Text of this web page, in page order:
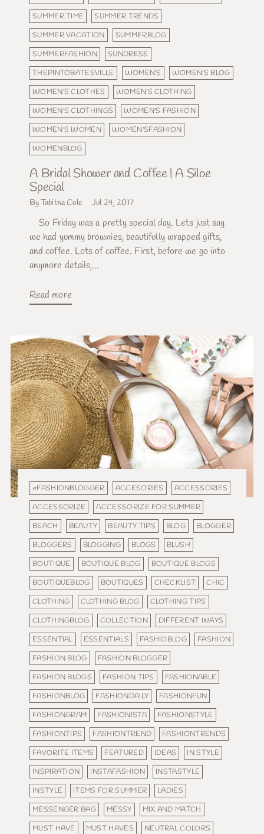
SUMMER TIME
SUMMER TRENDS
SUMMER VACATION
SUMMERBLOG
SUMMERFASHION
SUNDRESS
THEPINTOBATESVILLE
WOMEN'S
WOMEN'S BLOG
WOMEN'S CLOTHES
WOMEN'S CLOTHING
WOMEN'S CLOTHINGS
WOMEN'S FASHION
WOMEN'S WOMEN
WOMEN'SFASHION
WOMENBLOG
A Bridal Shower and Coffee | A Siloe
Special
By Tabitha Cole Jul 24, 2017
So Friday was a pretty special day. Lets just say
we had yummy brownies, beautifully wrapped gifts,
and coffee. Lots of coffee. First, before we go into
anymore details,...
Read more
#FASHIONBLOGGER ACCESORIES
ACCESSORIES
ACCESSORIZE
ACCESSORIZE FOR SUMMER
BEACH
BEAUTY BEAUTY TIPS BLOG
BLOGGER
BLOGGERS
BLOGGING BLOGS
BLUSH
BOUTIQUE
BOUTIQUE BLOG
BOUTIQUE BLOGS
BOUTIQUEBLOG
BOUTIQUES CHECKLIST
CHIC
CLOTHING
CLOTHING BLOG
CLOTHING TIPS
CLOTHINGBLOG
COLLECTION
DIFFERENT WAYS
ESSENTIAL
ESSENTIALS FASHIOBLOG
FASHION
FASHION BLOG
FASHION BLOGGER
FASHION BLOGS
FASHION TIPS
FASHIONABLE
FASHIONBLOG
FASHIONDAILY
FASHIONFUN
FASHIONGRAM
FASHIONISTA
FASHIONSTYLE
FASHIONTIPS
FASHIONTREND
FASHIONTRENDS
FAVORITE ITEMS
FEATURED IDEAS
IN STYLE
INSPIRATION
INSTAFASHION
INSTASTYLE
INSTYLE
ITEMS FOR SUMMER
LADIES
MESSENGER BAG
MESSY
MIX AND MATCH
MUST HAVE
MUST HAVES
NEUTRAL COLORS